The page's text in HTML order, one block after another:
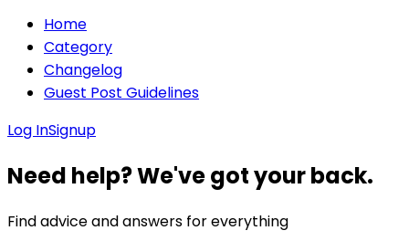
Home
Category
Changelog
Guest Post Guidelines
Log InSignup
Need help? We've got your back.
Find advice and answers for everything